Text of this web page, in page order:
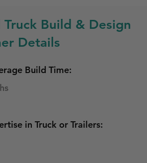
Truck Build & Design
Details
Build Time:
in Truck or Trailers: